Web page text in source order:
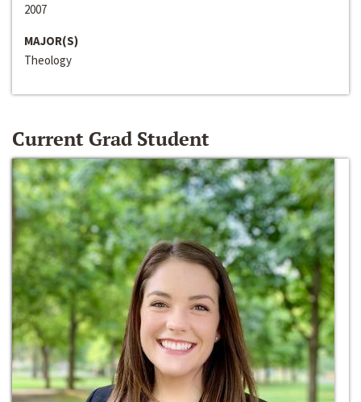
2007
MAJOR(S)
Theology
Current Grad Student